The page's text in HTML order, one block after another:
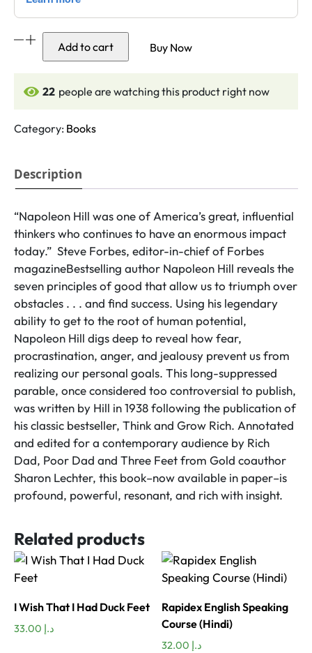
Outwitting
quantity
Add to cart Buy Now
22 people are watching this product right now
Category: Books
Description
“Napoleon Hill was one of America’s great, influential
thinkers who continues to have an enormous impact
today.” Steve Forbes, editor-in-chief of Forbes
magazineBestselling author Napoleon Hill reveals the
seven principles of good that allow us to triumph over
obstacles . . . and find success. Using his legendary
ability to get to the root of human potential,
Napoleon Hill digs deep to reveal how fear,
procrastination, anger, and jealousy prevent us from
realizing our personal goals. This long-suppressed
parable, once considered too controversial to publish,
was written by Hill in 1938 following the publication of
his classic bestseller, Think and Grow Rich. Annotated
and edited for a contemporary audience by Rich
Dad, Poor Dad and Three Feet from Gold coauthor
Sharon Lechter, this book–now available in paper–is
profound, powerful, resonant, and rich with insight.
Related products
I Wish That I Had Duck Feet
د.إ
Rapidex English Speaking
Course (Hindi)
د.إ